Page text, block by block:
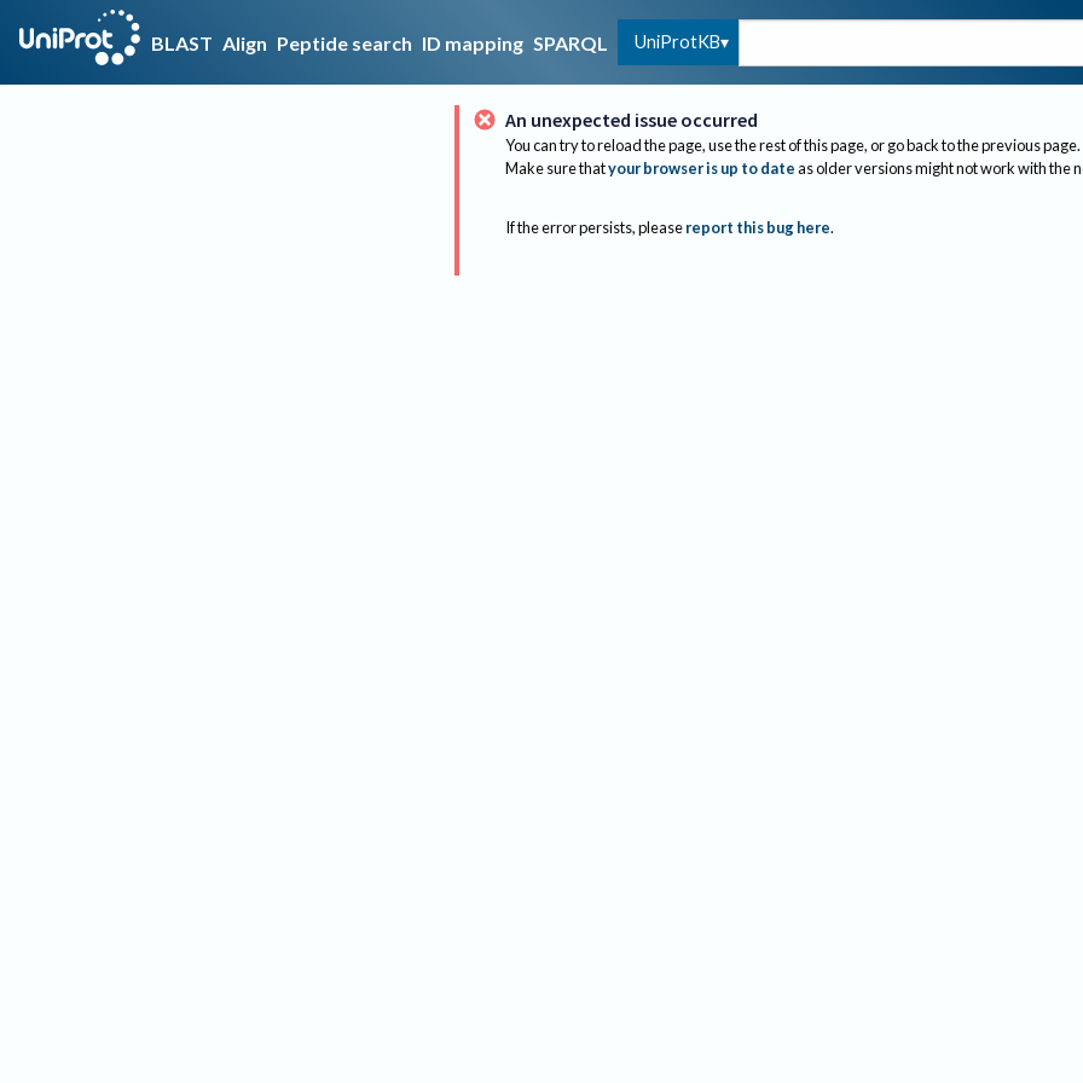
BLAST Align Peptide search ID mapping SPARQL UniProtKB
An unexpected issue occurred
You can try to reload the page, use the rest of this page, or go back to the previous page.
Make sure thatyour browser is up to dateas older versions might not work with the
If the error persists, please report this bug here.